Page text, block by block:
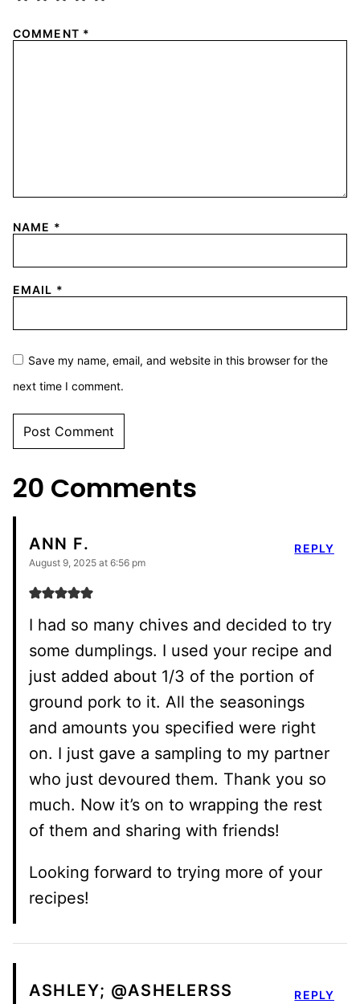
COMMENT *
NAME *
EMAIL *
Save my name, email, and website in this browser for the
next time I comment.
20 Comments
ANN F.
August 9, 2025 at 6:56 pm
I had so many chives and decided to try
some dumplings. I used your recipe and
just added about 1/3 of the portion of
ground pork to it. All the seasonings
and amounts you specified were right
on. I just gave a sampling to my partner
who just devoured them. Thank you so
much. Now it’s on to wrapping the rest
of them and sharing with friends!
Looking forward to trying more of your
recipes!
REPLY
ASHLEY; @ASHELERSS REPLY